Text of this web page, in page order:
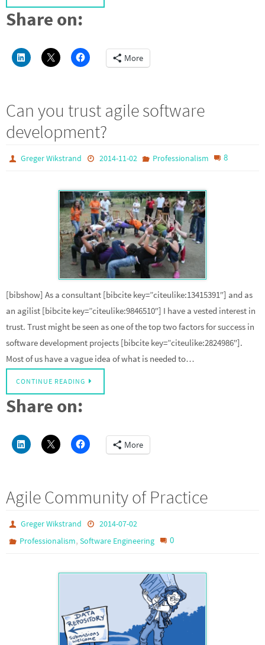
Share on:
More
Can you trust agile software
development?
Greger Wikstrand 2014-11-02 Professionalism 8
[bibshow] As a consultant [bibcite key=”citeulike:13415391″] and as
an agilist [bibcite key=”citeulike:9846510″] I have a vested interest in
trust. Trust might be seen as one of the top two factors for success in
software development projects [bibcite key=”citeulike:2824986″].
Most of us have a vague idea of what is needed to…
CONTINUE READING
Share on:
More
Agile Community of Practice
Greger Wikstrand
2014-07-02
Professionalism,Software Engineering 0